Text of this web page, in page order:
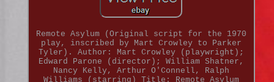
Remote Asylum (Original script for the 1970
play, inscribed by Mart Crowley to Parker
Tyler). Author: Mart Crowley (playwright);
Edward Parone (director); William Shatner,
Nancy Kelly, Arthur O'Connell, Ralph
Williams (starring) Title: Remote Asylum